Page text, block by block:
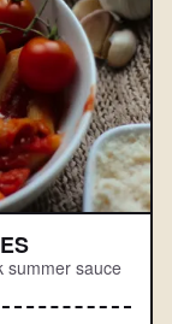
summer sauce